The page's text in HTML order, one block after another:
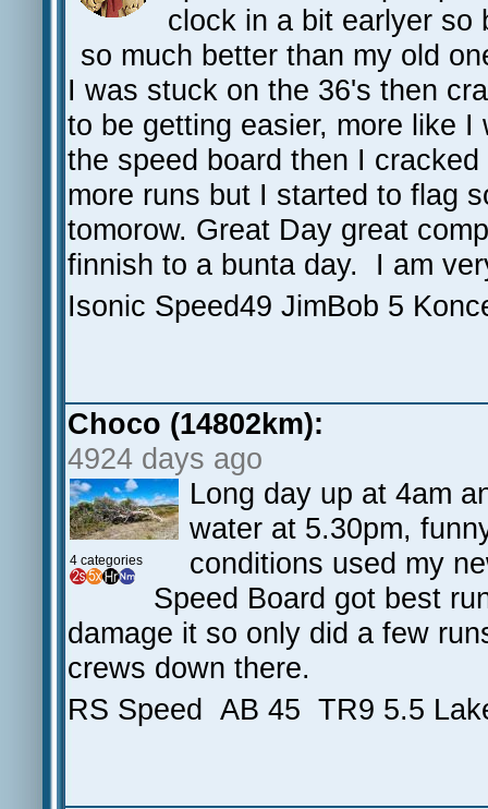
clock in a bit earlyer so
so much better than my old
I was stuck on the 36's then
to be getting easier, more like
the speed board then I
more runs but I started to flag
tomorow. Great Day great
finnish to a bunta day. I am
Isonic Speed49 JimBob 5
Choco (14802km):
4924 days ago
4 categories
Long day up at 4am
water at 5.30pm,
conditions used my
Speed Board got best
damage it so only did a few
crews down there.
RS Speed AB 45 TR9 5.5